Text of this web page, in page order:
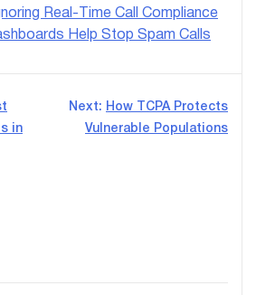
Real-Time Call Compliance
Help Stop Spam Calls
in
Next: How TCPA Protects
Vulnerable Populations